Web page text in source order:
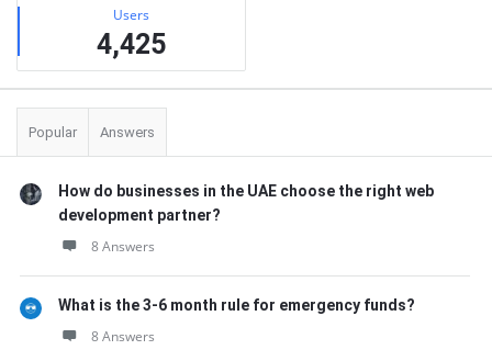
Users
4,425
Popular Answers
How do businesses in the UAE choose the right web
development partner?
8 Answers
What is the 3-6 month rule for emergency funds?
8 Answers